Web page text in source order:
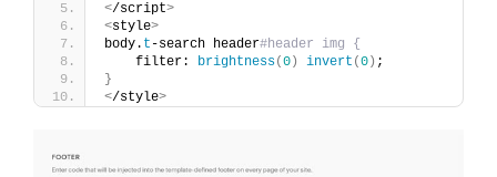
</script>
<style>
body. t -search header#header img {
    filter:
brightness(0 ) invert (0 ) ;
}
</style>